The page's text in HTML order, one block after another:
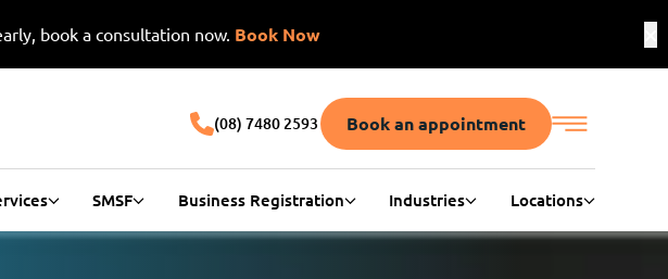
book a consultation now. Book Now
(08) 7480 2593 Book an appointment
SMSF Business Registration Industries Locations